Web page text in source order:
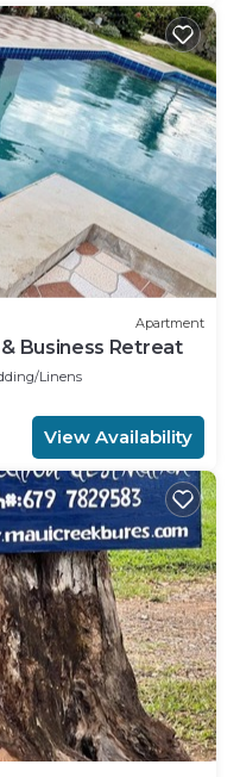
Apartment
Business Retreat
Linens
View Availability